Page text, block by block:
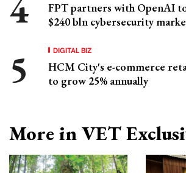
FPT partners with OpenAI
$240 bln cybersecurity
DIGITAL BIZ
HCM City's e-commerce
to grow 25% annually
More in VET